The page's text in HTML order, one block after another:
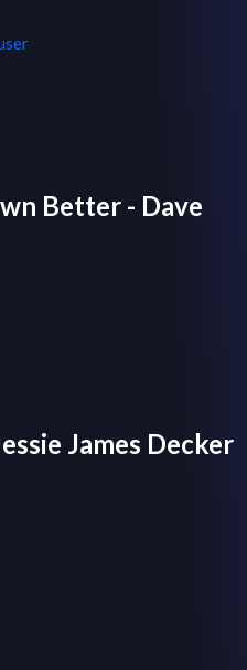
Better - Dave
James Decker